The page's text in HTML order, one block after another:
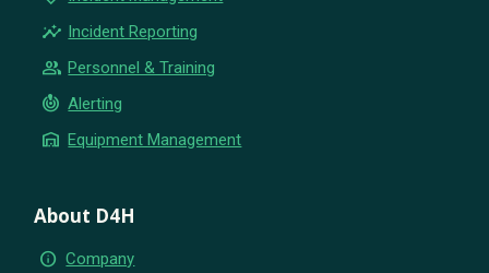
insights Incident Reporting
group Personnel & Training
crisis_alert Alerting
warehouse Equipment Management
About D4H
info Company